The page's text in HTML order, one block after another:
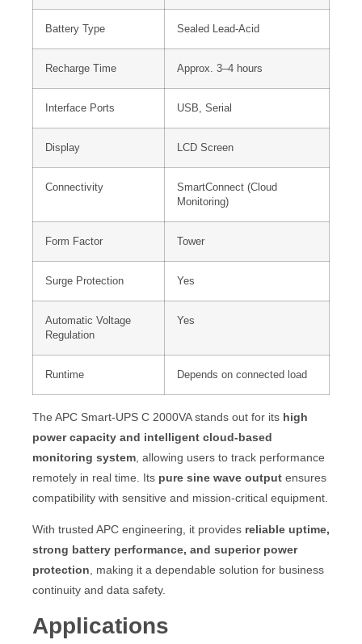
Battery Type Sealed Lead-Acid
Recharge Time Approx. 3–4 hours
Interface Ports USB, Serial
Display LCD Screen
Connectivity
SmartConnect (Cloud
Monitoring)
Form Factor Tower
Surge Protection Yes
Automatic Voltage
Regulation
Yes
Runtime Depends on connected load
The APC Smart-UPS C 2000VA stands out for its high
power capacity and intelligent cloud-based
monitoring system , allowing users to track performance
remotely in real time. Its pure sine wave output ensures
compatibility with sensitive and mission-critical equipment.
With trusted APC engineering, it provides reliable uptime,
strong battery performance, and superior power
protection, making it a dependable solution for business
continuity and data safety.
Applications